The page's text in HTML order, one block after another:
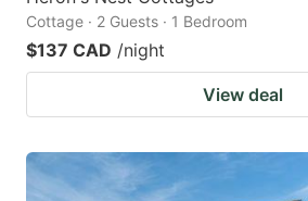
Cottage · 2 Guests · 1 Bedroom
$137 CAD /night
View deal